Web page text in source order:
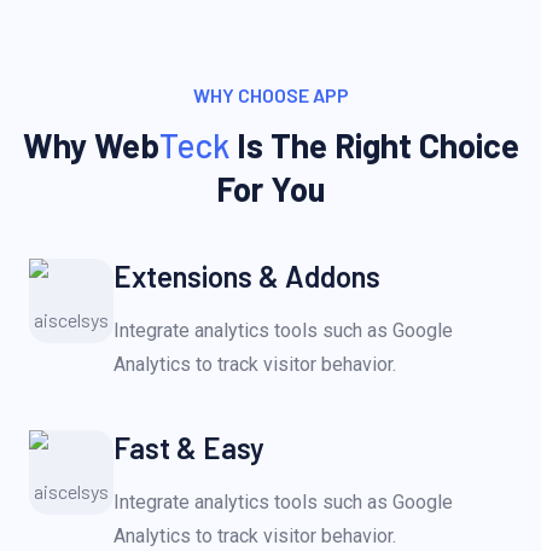
WHY CHOOSE APP
Why WebTeckIs The Right Choice
For You
Extensions & Addons
Integrate analytics tools such as Google
Analytics to track visitor behavior.
Fast & Easy
Integrate analytics tools such as Google
Analytics to track visitor behavior.